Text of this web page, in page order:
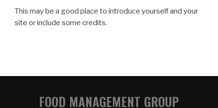
This may be a good place to introduce yourself and your
site or include some credits.
FOOD MANAGEMENT GROUP